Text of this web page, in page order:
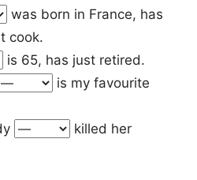
was born in France, has
cook.
is 65, has just retired.
is my favourite
killed her